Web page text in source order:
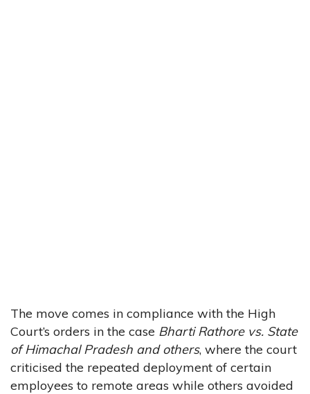
The move comes in compliance with the High
Court’s orders in the case Bharti Rathore vs. State
of Himachal Pradesh and others, where the court
criticised the repeated deployment of certain
employees to remote areas while others avoided